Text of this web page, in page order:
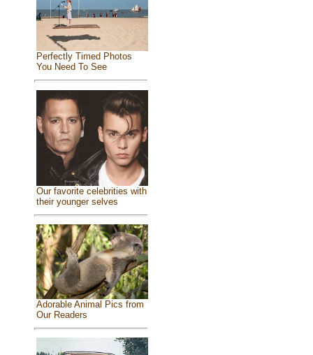
Perfectly Timed Photos
You Need To See
Our favorite celebrities with
their younger selves
Adorable Animal Pics from
Our Readers